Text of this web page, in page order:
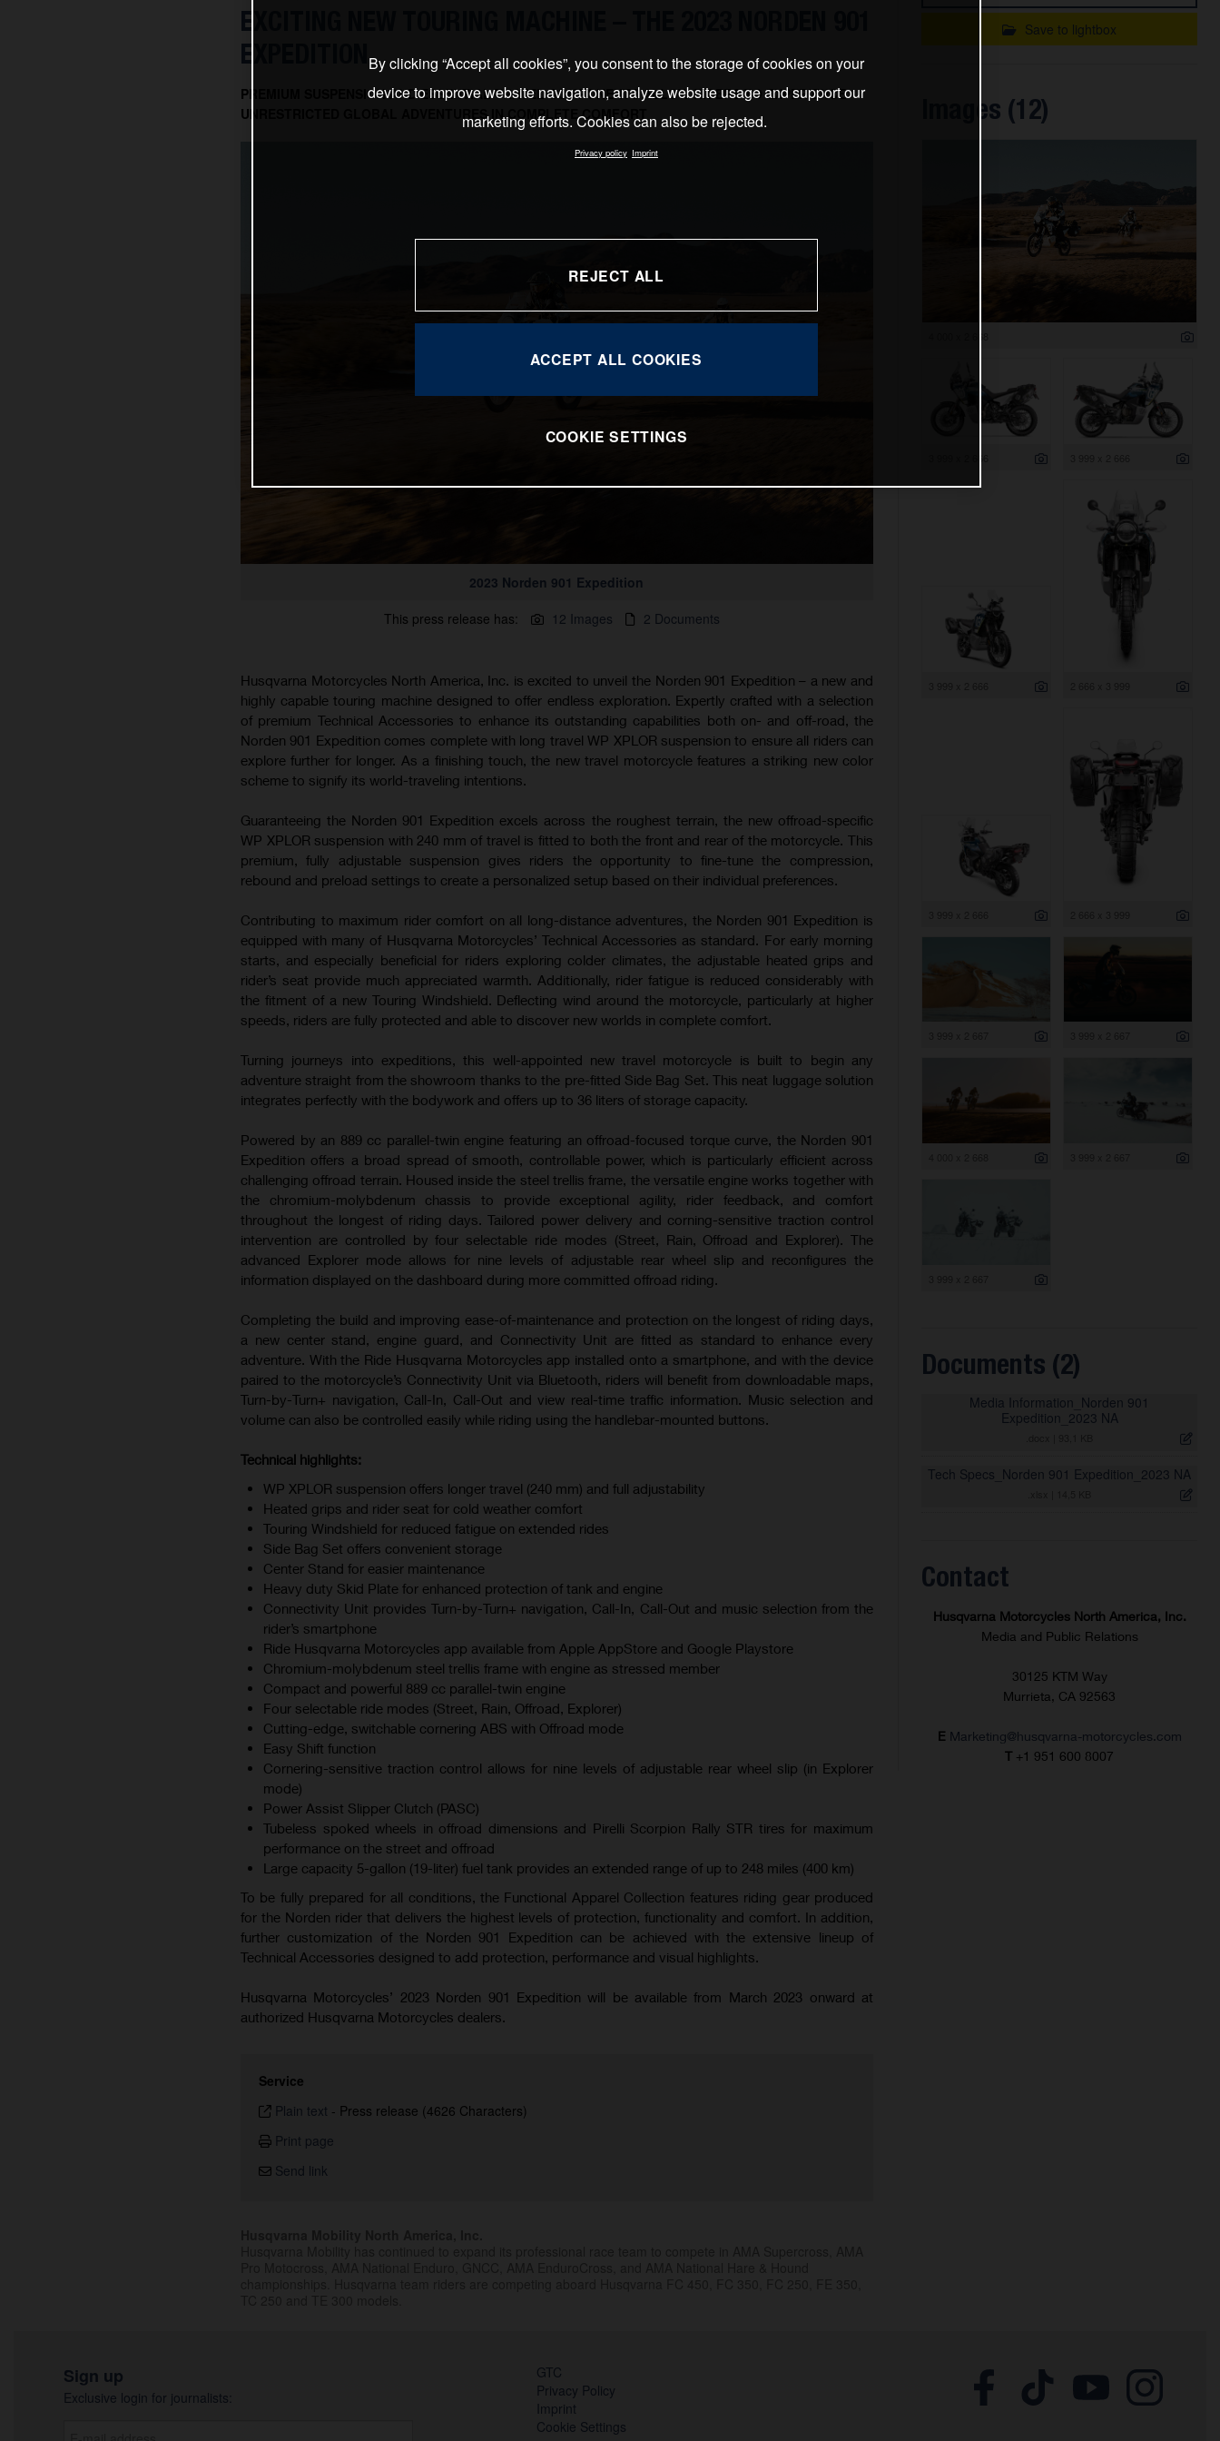
EXCITING NEW TOURING MACHINE – THE 2023 NORDEN 901
EXPEDITION
PREMIUM SUSPENSION AND ESSENTIAL TRAVEL COMPONENTS ALLOW RIDERS TO EXPERIENCE
UNRESTRICTED GLOBAL ADVENTURES IN COMPLETE COMFORT
2023 Norden 901 Expedition
This press release has:
12 Images 2 Documents
Husqvarna Motorcycles North America, Inc. is excited to unveil the Norden 901 Expedition – a new and
highly capable touring machine designed to offer endless exploration. Expertly crafted with a selection
of premium Technical Accessories to enhance its outstanding capabilities both on- and off-road, the
Norden 901 Expedition comes complete with long travel WP XPLOR suspension to ensure all riders can
explore further for longer. As a finishing touch, the new travel motorcycle features a striking new color
scheme to signify its world-traveling intentions.
Guaranteeing the Norden 901 Expedition excels across the roughest terrain, the new offroad-specific
WP XPLOR suspension with 240 mm of travel is fitted to both the front and rear of the motorcycle. This
premium, fully adjustable suspension gives riders the opportunity to fine-tune the compression,
rebound and preload settings to create a personalized setup based on their individual preferences.
Contributing to maximum rider comfort on all long-distance adventures, the Norden 901 Expedition is
equipped with many of Husqvarna Motorcycles’ Technical Accessories as standard. For early morning
starts, and especially beneficial for riders exploring colder climates, the adjustable heated grips and
rider’s seat provide much appreciated warmth. Additionally, rider fatigue is reduced considerably with
the fitment of a new Touring Windshield. Deflecting wind around the motorcycle, particularly at higher
speeds, riders are fully protected and able to discover new worlds in complete comfort.
Turning journeys into expeditions, this well-appointed new travel motorcycle is built to begin any
adventure straight from the showroom thanks to the pre-fitted Side Bag Set. This neat luggage solution
integrates perfectly with the bodywork and offers up to 36 liters of storage capacity.
Powered by an 889 cc parallel-twin engine featuring an offroad-focused torque curve, the Norden 901
Expedition offers a broad spread of smooth, controllable power, which is particularly efficient across
challenging offroad terrain. Housed inside the steel trellis frame, the versatile engine works together with
the chromium-molybdenum chassis to provide exceptional agility, rider feedback, and comfort
throughout the longest of riding days. Tailored power delivery and corning-sensitive traction control
intervention are controlled by four selectable ride modes (Street, Rain, Offroad and Explorer). The
advanced Explorer mode allows for nine levels of adjustable rear wheel slip and reconfigures the
information displayed on the dashboard during more committed offroad riding.
Completing the build and improving ease-of-maintenance and protection on the longest of riding days,
a new center stand, engine guard, and Connectivity Unit are fitted as standard to enhance every
adventure. With the Ride Husqvarna Motorcycles app installed onto a smartphone, and with the device
paired to the motorcycle’s Connectivity Unit via Bluetooth, riders will benefit from downloadable maps,
Turn-by-Turn+ navigation, Call-In, Call-Out and view real-time traffic information. Music selection and
volume can also be controlled easily while riding using the handlebar-mounted buttons.
Technical highlights:
WP XPLOR suspension offers longer travel (240 mm) and full adjustability
Heated grips and rider seat for cold weather comfort
Touring Windshield for reduced fatigue on extended rides
Side Bag Set offers convenient storage
Center Stand for easier maintenance
Heavy duty Skid Plate for enhanced protection of tank and engine
Connectivity Unit provides Turn-by-Turn+ navigation, Call-In, Call-Out and music selection from the
rider’s smartphone
Ride Husqvarna Motorcycles app available from Apple AppStore and Google Playstore
Chromium-molybdenum steel trellis frame with engine as stressed member
Compact and powerful 889 cc parallel-twin engine
Four selectable ride modes (Street, Rain, Offroad, Explorer)
Cutting-edge, switchable cornering ABS with Offroad mode
Easy Shift function
Cornering-sensitive traction control allows for nine levels of adjustable rear wheel slip (in Explorer
mode)
Power Assist Slipper Clutch (PASC)
Tubeless spoked wheels in offroad dimensions and Pirelli Scorpion Rally STR tires for maximum
performance on the street and offroad
Large capacity 5-gallon (19-liter) fuel tank provides an extended range of up to 248 miles (400 km)
To be fully prepared for all conditions, the Functional Apparel Collection features riding gear produced
for the Norden rider that delivers the highest levels of protection, functionality and comfort. In addition,
further customization of the Norden 901 Expedition can be achieved with the extensive lineup of
Technical Accessories designed to add protection, performance and visual highlights.
Husqvarna Motorcycles’ 2023 Norden 901 Expedition will be available from March 2023 onward at
authorized Husqvarna Motorcycles dealers.
Service
Plain text - Press release (4626 Characters)
Print page
Send link
Save to lightbox
Images (12)
Documents (2)
Media Information_Norden 901
Expedition_2023 NA
Tech Specs_Norden 901 Expedition_2023 NA
Contact
Husqvarna Motorcycles North America, Inc.
Media and Public Relations
30125 KTM Way
Murrieta, CA 92563
E Marketing@husqvarna-motorcycles.com
T +1 951 600 8007
Sign up
Exclusive login for journalists:
GTC
Privacy Policy
Imprint
Cookie Settings
By clicking “Accept all cookies”, you consent to the storage of cookies on your
device to improve website navigation, analyze website usage and support our
marketing efforts. Cookies can also be rejected.
Privacy policy Imprint
REJECT ALL
ACCEPT ALL COOKIES
COOKIE SETTINGS